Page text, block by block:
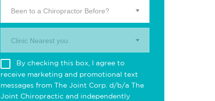
Been to a Chiropractor Before?
Clinic Nearest you.
By checking this box, I agree to
receive marketing and promotional text
messages from The Joint Corp. d/b/a The
Joint Chiropractic and independently